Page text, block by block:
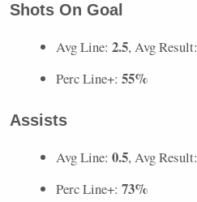
Shots On Goal
Avg Line: 2.5, Avg Result:
Perc Line+: 55%
Assists
Avg Line: 0.5, Avg Result:
Perc Line+: 73%